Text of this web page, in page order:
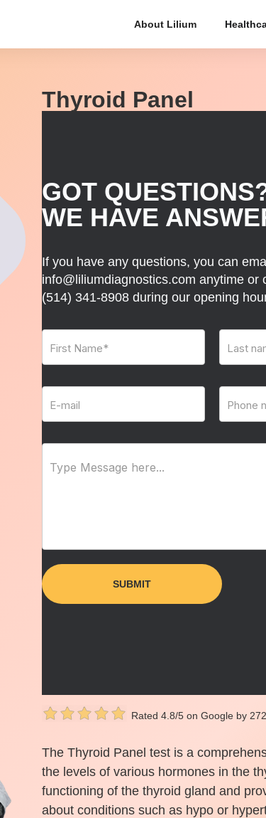
About Lilium
Thyroid Panel
GOT
WE HAVE
If you have any questions, you can
info@liliumdiagnostics.com anytime or
(514) 341-8908during our opening
Rated 4.8/5 on Google by
The Thyroid Panel test is a
the levels of various hormones in the
functioning of the thyroid gland and
about conditions such as hypo or